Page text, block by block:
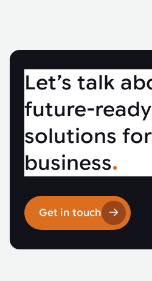
Let’s talk
future-ready
solutions
business.
Get in touch